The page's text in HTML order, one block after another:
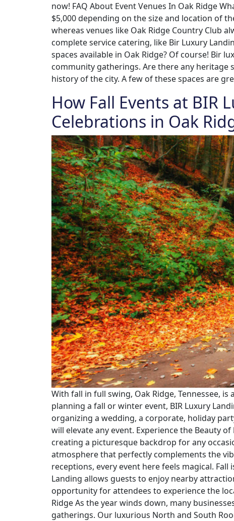
now! FAQ About Event Venues In Oak Ridge
$5,000 depending on the size and location of
whereas venues like Oak Ridge Country Club
complete service catering, like Bir Luxury
spaces available in Oak Ridge? Of course! Bir
community gatherings. Are there any heritage
history of the city. A few of these spaces are
How Fall Events at BIR
Celebrations in Oak
With fall in full swing, Oak Ridge, Tennessee,
planning a fall or winter event, BIR Luxury
organizing a wedding, a corporate, holiday
will elevate any event. Experience the Beauty
creating a picturesque backdrop for any
atmosphere that perfectly complements the
receptions, every event here feels magical.
Landing allows guests to enjoy nearby
opportunity for attendees to experience the
Ridge As the year winds down, many
gatherings. Our luxurious North and South